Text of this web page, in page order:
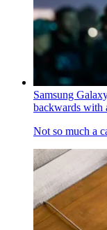
Samsung
backwards with
Not so much a